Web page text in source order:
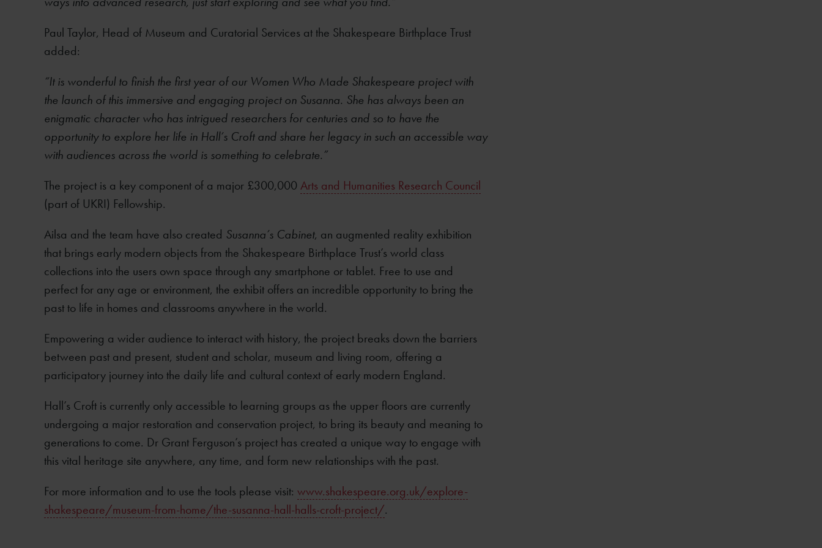
Paul Taylor, Head of Museum and Curatorial Services at the Shakespeare Birthplace Trust
added:
“It is wonderful to finish the first year of our Women Who Made Shakespeare project with
the launch of this immersive and engaging project on Susanna. She has always been an
enigmatic character who has intrigued researchers for centuries and so to have the
opportunity to explore her life in Hall’s Croft and share her legacy in such an accessible way
with audiences across the world is something to celebrate.”
The project is a key component of a major £300,000 Arts and Humanities Research Council
(part of UKRI) Fellowship.
Ailsa and the team have also created Susanna’s Cabinet, an augmented reality exhibition
that brings early modern objects from the Shakespeare Birthplace Trust’s world class
collections into the users own space through any smartphone or tablet. Free to use and
perfect for any age or environment, the exhibit offers an incredible opportunity to bring the
past to life in homes and classrooms anywhere in the world.
Empowering a wider audience to interact with history, the project breaks down the barriers
between past and present, student and scholar, museum and living room, offering a
participatory journey into the daily life and cultural context of early modern England.
Hall’s Croft is currently only accessible to learning groups as the upper floors are currently
undergoing a major restoration and conservation project, to bring its beauty and meaning to
generations to come. Dr Grant Ferguson’s project has created a unique way to engage with
this vital heritage site anywhere, any time, and form new relationships with the past.
For more information and to use the tools please visit: www.shakespeare.org.uk/explore-
shakespeare/museum-from-home/the-susanna-hall-halls-croft-project/.